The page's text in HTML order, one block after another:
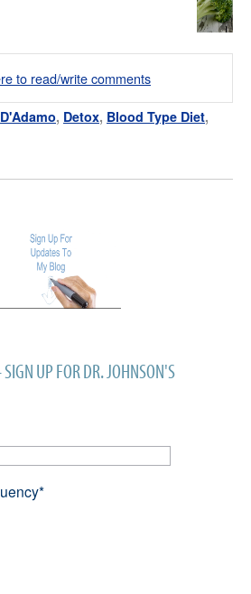
to read/write comments
D'Adamo, Detox, Blood Type Diet,
UP FOR DR. JOHNSON'S
*